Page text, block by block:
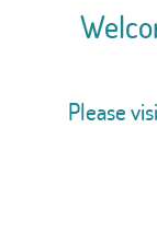
Please